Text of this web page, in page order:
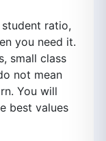
ratio,
you need it.
small class
not mean
You will
best values